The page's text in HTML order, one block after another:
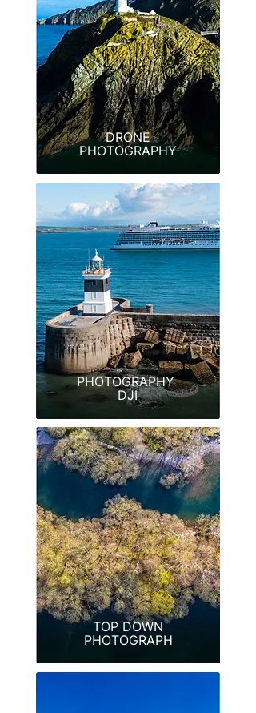
DRONE
PHOTOGRAPHY
PHOTOGRAPHY
DJI
TOP DOWN
PHOTOGRAPH